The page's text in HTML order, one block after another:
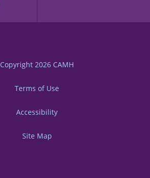
Copyright 2026 CAMH
Terms of Use
Accessibility
Site Map